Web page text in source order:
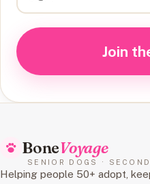
Join
BoneVoyage
SENIOR DOGS ·
Helping people 50+ adopt,